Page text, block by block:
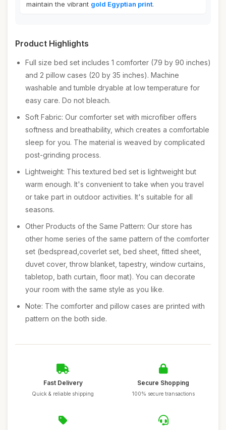
maintain the vibrant gold Egyptian print.
Product Highlights
Full size bed set includes 1 comforter (79 by 90 inches)
and 2 pillow cases (20 by 35 inches). Machine
washable and tumble dryable at low temperature for
easy care. Do not bleach.
Soft Fabric: Our comforter set with microfiber offers
softness and breathability, which creates a comfortable
sleep for you. The material is weaved by complicated
post-grinding process.
Lightweight: This textured bed set is lightweight but
warm enough. It's convenient to take when you travel
or take part in outdoor activities. It's suitable for all
seasons.
Other Products of the Same Pattern: Our store has
other home series of the same pattern of the comforter
set (bedspread,coverlet set, bed sheet, fitted sheet,
duvet cover, throw blanket, tapestry, window curtains,
tabletop, bath curtain, floor mat). You can decorate
your room with the same style as you like.
Note: The comforter and pillow cases are printed with
pattern on the both side.
Fast Delivery
Quick & reliable shipping
Secure Shopping
100% secure transactions